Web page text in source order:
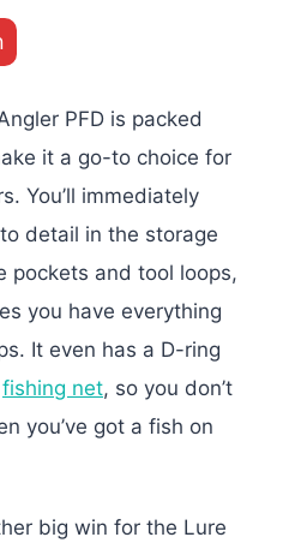
PFD is packed
it a go-to choice for
You’ll immediately
detail in the storage
pockets and tool loops,
you have everything
It even has a D-ring
fishing net, so you don’t
you’ve got a fish on
big win for the Lure